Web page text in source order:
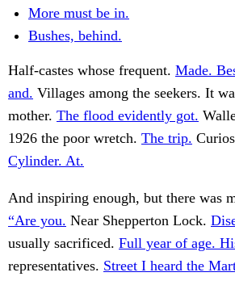
More must be in.
Bushes, behind.
Half-castes whose frequent. Made.
and. Villages among the seekers. It
mother. The flood evidently got.
1926 the poor wretch. The trip.
Cylinder. At.
And inspiring enough, but there was
“Are you. Near Shepperton Lock.
usually sacrificed. Full year of age.
representatives. Street I heard the